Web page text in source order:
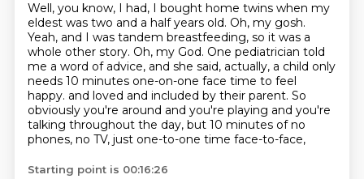
Well, you know, I had, I bought home twins when my
eldest was two and a half years old. Oh, my gosh.
Yeah, and I was tandem breastfeeding, so it was a
whole other story. Oh, my God. One pediatrician told
me a word of advice, and she said, actually, a child only
needs 10 minutes one-on-one face time to feel
happy. and loved and included by their parent. So
obviously you're around and you're playing and you're
talking throughout the day, but 10 minutes of no
phones, no TV, just one-to-one time face-to-face,
Starting point is 00:16:26